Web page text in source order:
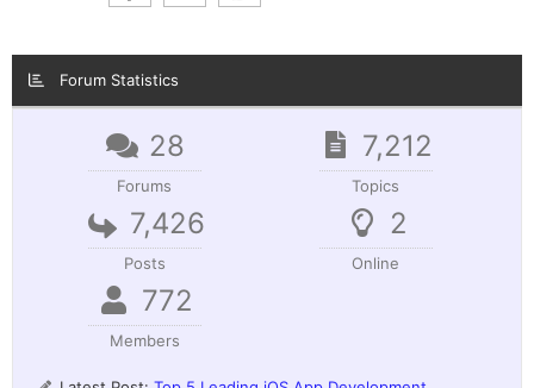
Forum Statistics
28
Forums
7,212
Topics
7,426
Posts
2
Online
772
Members